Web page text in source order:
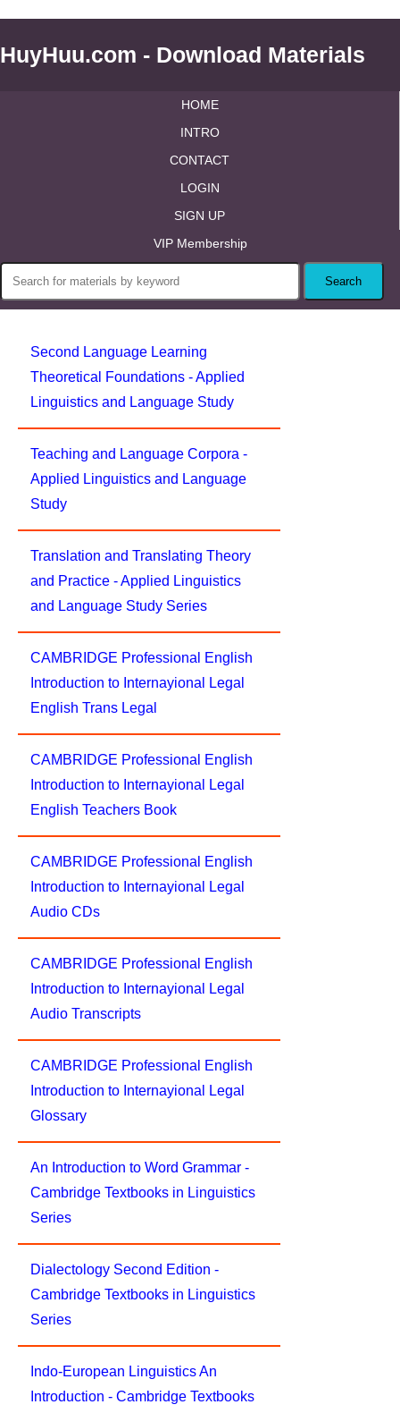
HuyHuu.com - Download Materials
HOME
INTRO
CONTACT
LOGIN
SIGN UP
VIP Membership
Second Language Learning
Theoretical Foundations - Applied
Linguistics and Language Study
Teaching and Language Corpora -
Applied Linguistics and Language
Study
Translation and Translating Theory
and Practice - Applied Linguistics
and Language Study Series
CAMBRIDGE Professional English
Introduction to Internayional Legal
English Trans Legal
CAMBRIDGE Professional English
Introduction to Internayional Legal
English Teachers Book
CAMBRIDGE Professional English
Introduction to Internayional Legal
Audio CDs
CAMBRIDGE Professional English
Introduction to Internayional Legal
Audio Transcripts
CAMBRIDGE Professional English
Introduction to Internayional Legal
Glossary
An Introduction to Word Grammar -
Cambridge Textbooks in Linguistics
Series
Dialectology Second Edition -
Cambridge Textbooks in Linguistics
Series
Indo-European Linguistics An
Introduction - Cambridge Textbooks